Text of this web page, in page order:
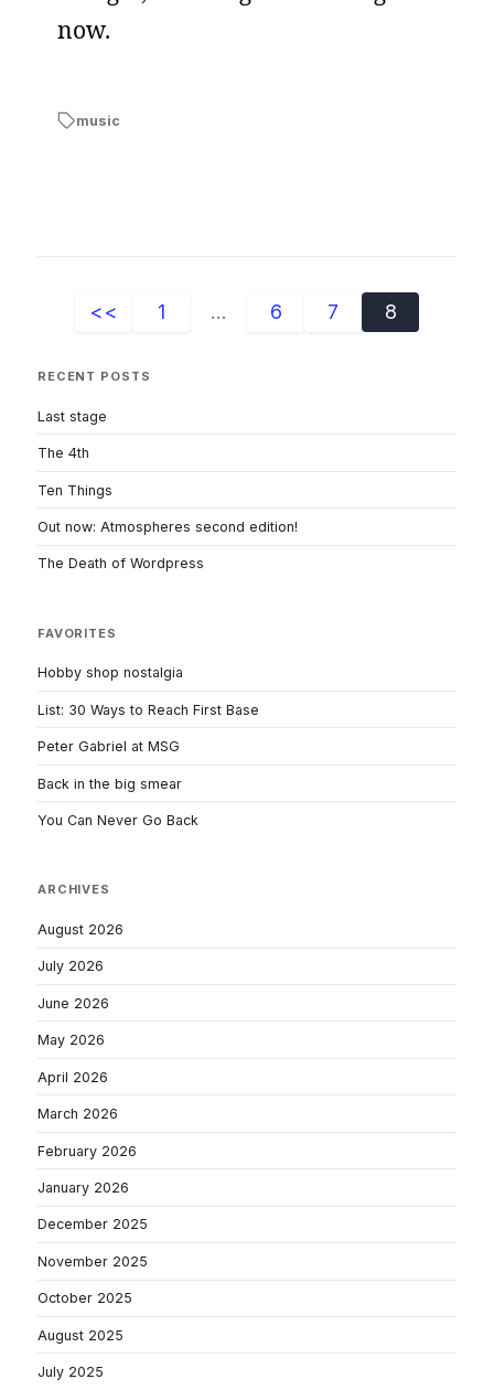
now.
music
<< 1 ... 6 7 8
RECENT POSTS
Last stage
The 4th
Ten Things
Out now: Atmospheres second edition!
The Death of Wordpress
FAVORITES
Hobby shop nostalgia
List: 30 Ways to Reach First Base
Peter Gabriel at MSG
Back in the big smear
You Can Never Go Back
ARCHIVES
August 2026
July 2026
June 2026
May 2026
April 2026
March 2026
February 2026
January 2026
December 2025
November 2025
October 2025
August 2025
July 2025